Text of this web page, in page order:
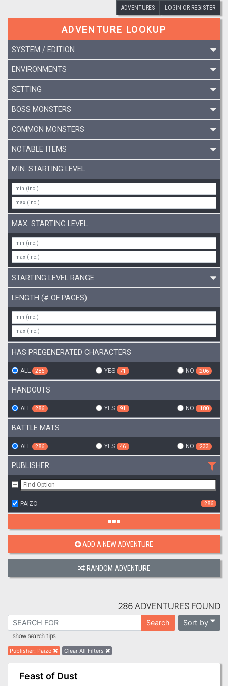
ADVENTURES LOGIN OR REGISTER
ADVENTURE LOOKUP
SYSTEM / EDITION
ENVIRONMENTS
SETTING
BOSS MONSTERS
COMMON MONSTERS
NOTABLE ITEMS
MIN. STARTING LEVEL
MAX. STARTING LEVEL
STARTING LEVEL RANGE
LENGTH (# OF PAGES)
HAS PREGENERATED CHARACTERS
ALL 286 YES 71 NO 206
HANDOUTS
ALL 286 YES 91 NO 180
BATTLE MATS
ALL 286 YES 46 NO 233
PUBLISHER
PAIZO 286
ADD A NEW ADVENTURE
RANDOM ADVENTURE
286 ADVENTURES FOUND
Search Sort by
show search tips
Publisher: Paizo Clear All Filters
Feast of Dust